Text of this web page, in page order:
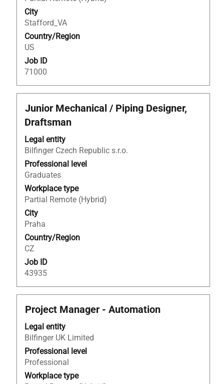
City
Stafford_VA
Country/Region
US
Job ID
71000
contents
of
the
job
information.
Title
Junior Mechanical / Piping Designer,
Draftsman
Legal entity
Bilfinger Czech Republic s.r.o.
Professional level
Graduates
Workplace type
Partial Remote (Hybrid)
City
Praha
Country/Region
CZ
Job ID
43935
Select
with
space
bar
to
view
the
full
contents
of
the
job
information.
Title
Project Manager - Automation
Legal entity
Bilfinger UK Limited
Professional level
Professional
Workplace type
Select
space
bar
to
view
the